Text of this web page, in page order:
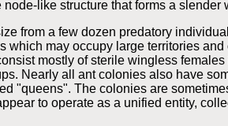
like structure that forms a slender
from a few dozen predatory
which may occupy large territories
mostly of sterile wingless
Nearly all ant colonies also have
"queens". The colonies are
to operate as a unified entity,